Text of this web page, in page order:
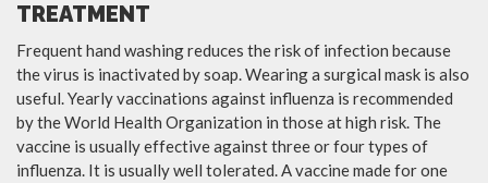
TREATMENT
Frequent hand washing reduces the risk of infection because
the virus is inactivated by soap. Wearing a surgical mask is also
useful. Yearly vaccinations against influenza is recommended
by the World Health Organization in those at high risk. The
vaccine is usually effective against three or four types of
influenza. It is usually well tolerated. A vaccine made for one